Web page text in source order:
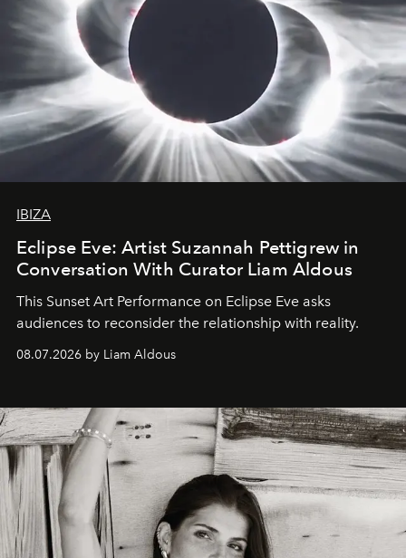
IBIZA
Eclipse Eve: Artist Suzannah Pettigrew in
Conversation With Curator Liam Aldous
This Sunset Art Performance on Eclipse Eve asks
audiences to reconsider the relationship with reality.
08.07.2026 by Liam Aldous